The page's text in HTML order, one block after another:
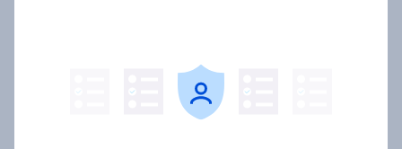
seven countries see the US, power,
threats and alliances